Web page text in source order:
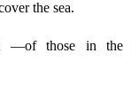
the sea.
—of those in the